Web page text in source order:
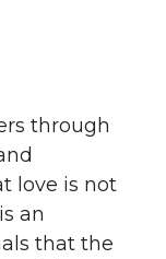
through
love is not
an
that the